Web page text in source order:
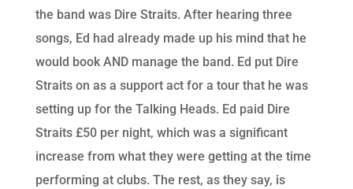
the band was Dire Straits. After hearing three
songs, Ed had already made up his mind that he
would book AND manage the band. Ed put Dire
Straits on as a support act for a tour that he was
setting up for the Talking Heads. Ed paid Dire
Straits £50 per night, which was a significant
increase from what they were getting at the time
performing at clubs. The rest, as they say, is